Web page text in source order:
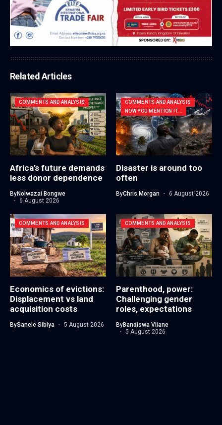
Related Articles
COMMENTS AND ANALYSIS
Africa’s future demands
less donor dependence
ByNolwazai Bongwe
6 August 2026
COMMENTS AND ANALYSIS
NOW YOU MENTION IT...
Disaster is around too
often
ByChris Morgan 6 August 2026
COMMENTS AND ANALYSIS
Economics of evictions:
Displacement vs land
acquisition costs
BySanele Sibiya 5 August 2026
COMMENTS AND ANALYSIS
Parenthood, power:
Challenging gender
roles, expectations
ByBandiswa Vilane
5 August 2026